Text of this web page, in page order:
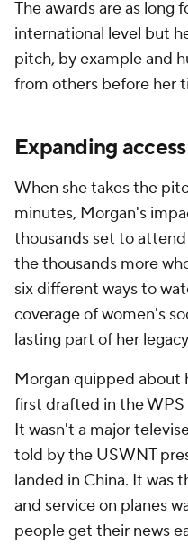
The awards are as long
international level but
pitch, by example and
from others before her
Expanding
When she takes the
minutes, Morgan's
thousands set to
the thousands more
six different ways to
coverage of women's
lasting part of her
Morgan quipped about
first drafted in the WPS
It wasn't a major
told by the USWNT
landed in China. It was
and service on planes
people get their news